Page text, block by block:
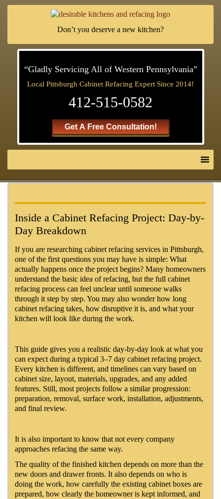
Don’t you deserve a new kitchen?
“Gladly Servicing All of Western Pennsylvania”
Local Pittsburgh Cabinet Refacing Expert Since 2014!
412-515-0582
Get A Free Consultation!
Inside a Cabinet Refacing Project: Day-by-
Day Breakdown
If you are researching cabinet refacing services in Pittsburgh,
one of the first questions you may have is simple: What
actually happens once the project begins? Many homeowners
understand the basic idea of refacing, but the full cabinet
refacing process can feel unclear until someone walks
through it step by step. You may also wonder how long
cabinet refacing takes, how disruptive it is, and what your
kitchen will look like during the work.
This guide gives you a realistic day-by-day look at what you
can expect during a typical 3–7 day cabinet refacing project.
Every kitchen is different, and timelines can vary based on
cabinet size, layout, materials, upgrades, and any added
features. Still, most projects follow a similar progression:
preparation, removal, surface work, installation, adjustments,
and final review.
It is also important to know that not every company
approaches refacing the same way.
The quality of the finished kitchen depends on more than the
new doors and drawer fronts. It also depends on who is
doing the work, how carefully the existing cabinet boxes are
prepared, how clearly the homeowner is kept informed, and